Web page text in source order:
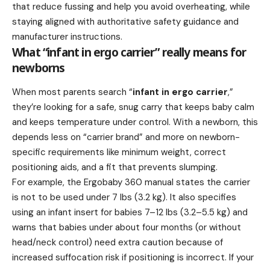
that reduce fussing and help you avoid overheating, while
staying aligned with authoritative safety guidance and
manufacturer instructions.
What “infant in ergo carrier” really means for
newborns
When most parents search “infant in ergo carrier,”
they’re looking for a safe, snug carry that keeps baby calm
and keeps temperature under control. With a newborn, this
depends less on “carrier brand” and more on newborn-
specific requirements like minimum weight, correct
positioning aids, and a fit that prevents slumping.
For example, the Ergobaby 360 manual states the carrier
is not to be used under 7 lbs (3.2 kg). It also specifies
using an infant insert for babies 7–12 lbs (3.2–5.5 kg) and
warns that babies under about four months (or without
head/neck control) need extra caution because of
increased suffocation risk if positioning is incorrect. If your